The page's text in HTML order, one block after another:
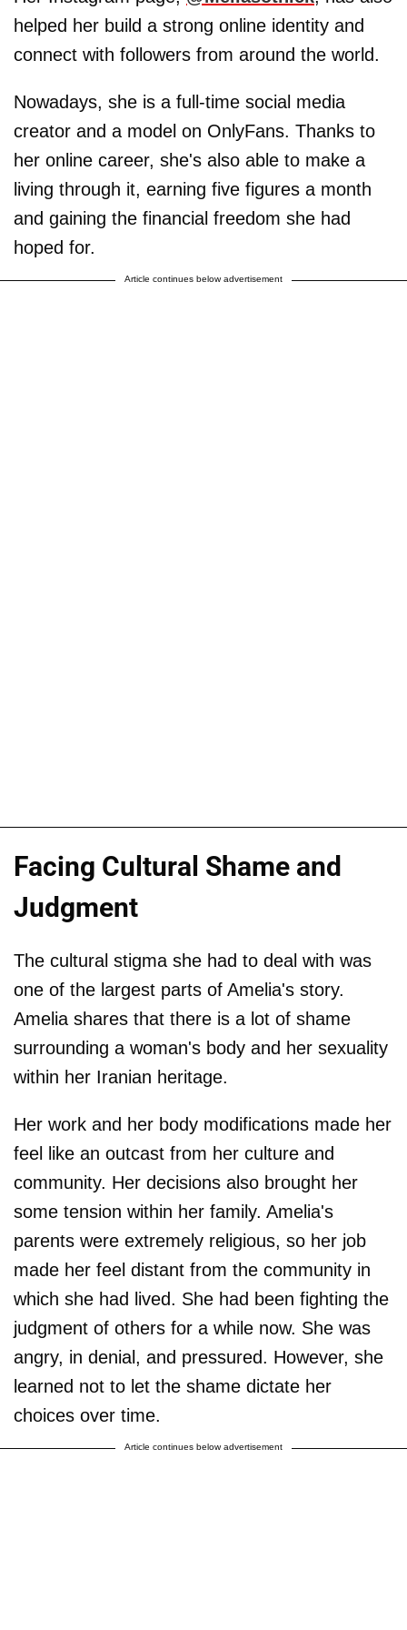
helped her build a strong online identity and
connect with followers from around the world.
Nowadays, she is a full-time social media
creator and a model on OnlyFans. Thanks to
her online career, she's also able to make a
living through it, earning five figures a month
and gaining the financial freedom she had
hoped for.
Article continues below advertisement
Facing Cultural Shame and
Judgment
The cultural stigma she had to deal with was
one of the largest parts of Amelia's story.
Amelia shares that there is a lot of shame
surrounding a woman's body and her sexuality
within her Iranian heritage.
Her work and her body modifications made her
feel like an outcast from her culture and
community. Her decisions also brought her
some tension within her family. Amelia's
parents were extremely religious, so her job
made her feel distant from the community in
which she had lived. She had been fighting the
judgment of others for a while now. She was
angry, in denial, and pressured. However, she
learned not to let the shame dictate her
choices over time.
Article continues below advertisement